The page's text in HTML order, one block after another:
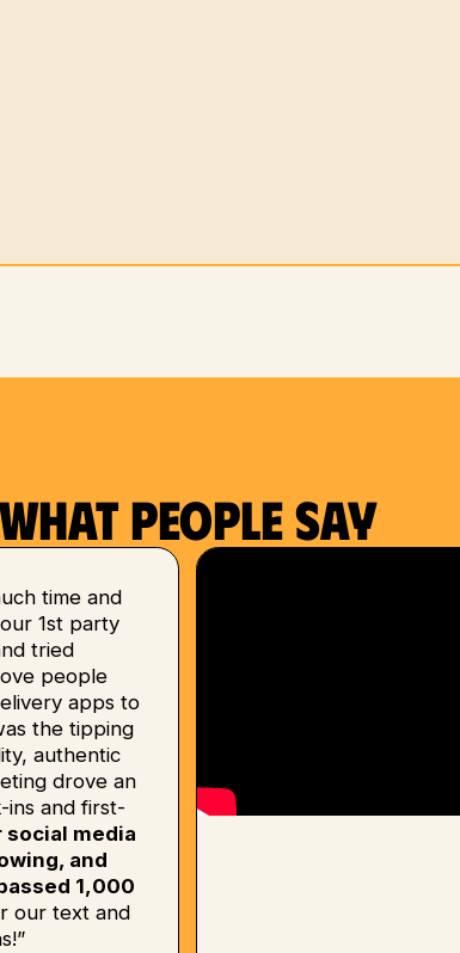
What people say
time and
1st party
tried
people
apps to
the tipping
authentic
drove an
ins and first-
social media
and
1,000
our text and